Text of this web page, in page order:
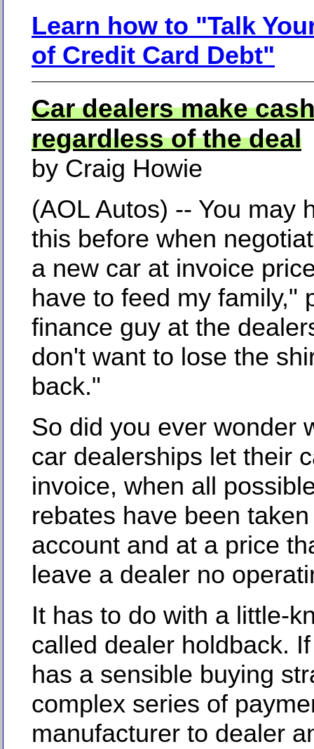
Learn how to "Talk
of Credit Card Debt"
Car dealers make
regardless of the deal
by Craig Howie
(AOL Autos) -- You may
this before when
a new car at invoice
have to feed my family,"
finance guy at the
don't want to lose the
back."
So did you ever wonder
car dealerships let their
invoice, when all
rebates have been
account and at a price
leave a dealer no
It has to do with a little-
called dealer holdback.
has a sensible buying
complex series of
manufacturer to dealer